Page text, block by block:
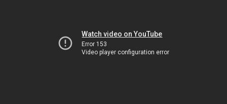
Watch video on YouTube
Error 153
Video player configuration error